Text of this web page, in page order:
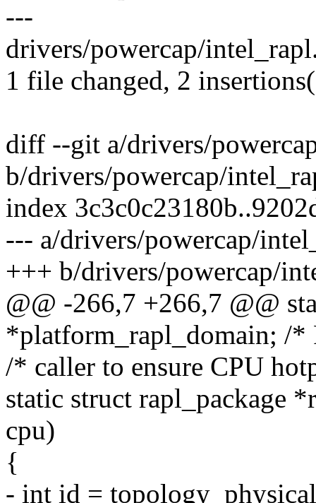
---
drivers/powercap/
1 file changed, 2
diff --git a/drivers/
b/drivers/powercap/
index
--- a/drivers/powercap/
+++ b/drivers/powercap/
@@ -266,7 +266,7 @@
*platform_rapl_domain; /*
/* caller to ensure CPU
static struct rapl_package
cpu)
{
- int id =